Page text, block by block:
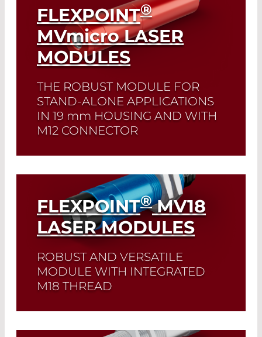
FLEXPOINT®
MVmicroLASER
MODULES
THE ROBUST MODULE FOR
STAND-ALONE APPLICATIONS
IN 19 mm HOUSING AND WITH
M12 CONNECTOR
Read More
FLEXPOINT®MV18
LASER MODULES
ROBUST AND VERSATILE
MODULE WITH INTEGRATED
M18 THREAD
Read More